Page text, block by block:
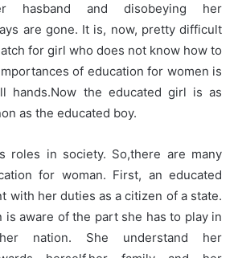
hasband and disobeying her
are gone. It is, now, pretty difficult
for girl who does not know how to
of education for women is
hands.Now the educated girl is as
as the educated boy.
roles in society. So,there are many
for woman. First, an educated
with her duties as a citizen of a state.
is aware of the part she has to play in
nation. She understand her